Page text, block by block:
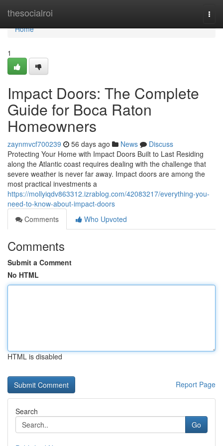
thesocialroi
Home
Home
1
Impact Doors: The Complete
Guide for Boca Raton
Homeowners
zaynmvcf700239 56 days ago News
Discuss
Protecting Your Home with Impact Doors Built to Last Residing
along the Atlantic coast requires dealing with the challenge that
severe weather is never far away. Impact doors are among the
most practical investments a
https://mollyiqdv863312.izrablog.com/42083217/everything-you-
need-to-know-about-impact-doors
Comments
Who Upvoted
Comments
Submit a Comment
No HTML
HTML is disabled
Report Page
Search
Go